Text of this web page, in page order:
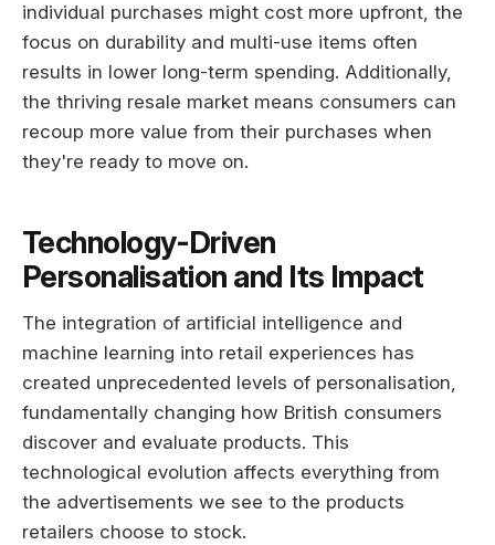
individual purchases might cost more upfront, the
focus on durability and multi-use items often
results in lower long-term spending. Additionally,
the thriving resale market means consumers can
recoup more value from their purchases when
they're ready to move on.
Technology-Driven
Personalisation and Its Impact
The integration of artificial intelligence and
machine learning into retail experiences has
created unprecedented levels of personalisation,
fundamentally changing how British consumers
discover and evaluate products. This
technological evolution affects everything from
the advertisements we see to the products
retailers choose to stock.